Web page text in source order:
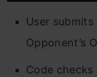
User
Opponent’s
Code